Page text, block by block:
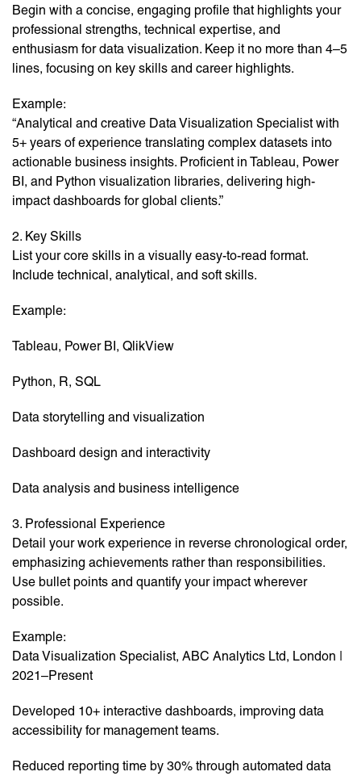
Begin with a concise, engaging profile that highlights your
professional strengths, technical expertise, and
enthusiasm for data visualization. Keep it no more than 4–5
lines, focusing on key skills and career highlights.
Example:
“Analytical and creative Data Visualization Specialist with
5+ years of experience translating complex datasets into
actionable business insights. Proficient in Tableau, Power
BI, and Python visualization libraries, delivering high-
impact dashboards for global clients.”
2. Key Skills
List your core skills in a visually easy-to-read format.
Include technical, analytical, and soft skills.
Example:
Tableau, Power BI, QlikView
Python, R, SQL
Data storytelling and visualization
Dashboard design and interactivity
Data analysis and business intelligence
3. Professional Experience
Detail your work experience in reverse chronological order,
emphasizing achievements rather than responsibilities.
Use bullet points and quantify your impact wherever
possible.
Example:
Data Visualization Specialist, ABC Analytics Ltd, London |
2021–Present
Developed 10+ interactive dashboards, improving data
accessibility for management teams.
Reduced reporting time by 30% through automated data